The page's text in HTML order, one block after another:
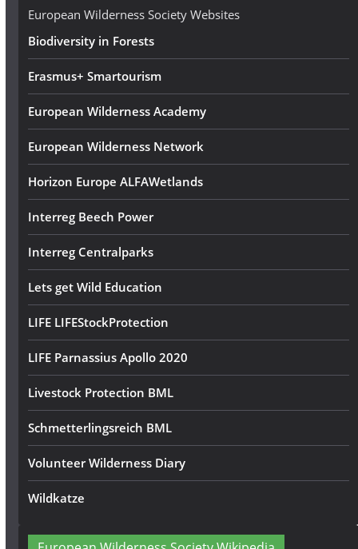
e
European Wilderness Society Websites
Biodiversity in Forests
Erasmus+ Smartourism
European Wilderness Academy
European Wilderness Network
Horizon Europe ALFAWetlands
Interreg Beech Power
Interreg Centralparks
Lets get Wild Education
LIFE LIFEStockProtection
LIFE Parnassius Apollo 2020
Livestock Protection BML
Schmetterlingsreich BML
Volunteer Wilderness Diary
Wildkatze